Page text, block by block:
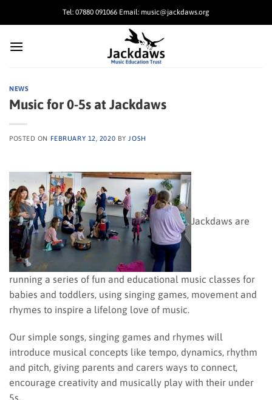
Tel: 07880 091066 Email: music@jackdaws.org
NEWS
Music for 0-5s at Jackdaws
POSTED ON FEBRUARY 12, 2020 BY JOSH
Jackdaws are
running a series of fun and educational music classes for
babies and toddlers, using singing games, movement and
rhymes to inspire a lifelong love of music.
Our simple songs, singing games and rhymes will
introduce musical concepts like tempo, dynamics, rhythm
and pitch, giving parents and carers ways to connect,
encourage creativity and musically play with their under
5s.